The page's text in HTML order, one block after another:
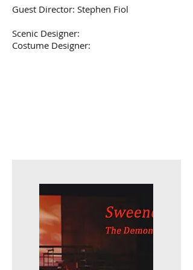
Guest Director: Stephen Fiol
Scenic Designer:
Costume Designer: